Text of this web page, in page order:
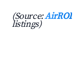
(Source:AirROI
listings)